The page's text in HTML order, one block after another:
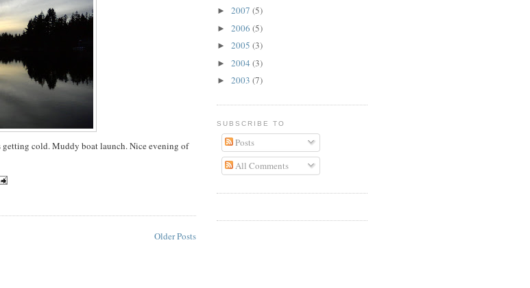
getting cold. Muddy boat launch. Nice evening of
Older Posts
► 2007 (5)
► 2006 (5)
► 2005 (3)
► 2004 (3)
► 2003 (7)
SUBSCRIBE TO
Posts
All Comments